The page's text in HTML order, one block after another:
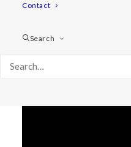
Contact
Search